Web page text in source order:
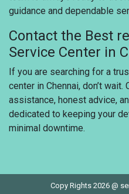
guidance and dependable
Contact the Best
Service Center in
If you are searching for a
center in Chennai, don’t
assistance, honest advice,
dedicated to keeping your
minimal downtime.
Copy Rights 2026 @